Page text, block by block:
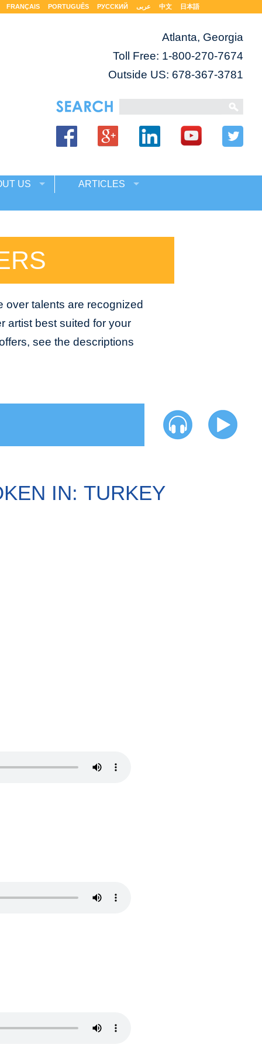
FRANÇAIS PORTUGUÊS РУССКИЙ عربى 中文 日本語
Atlanta, Georgia
Toll Free: 1-800-270-7674
Outside US: 678-367-3781
US
ARTICLES
over talents are recognized
artist best suited for your
see the descriptions
IN: TURKEY